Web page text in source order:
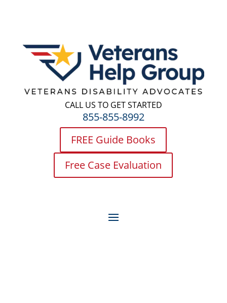
CALL US TO GET STARTED
855-855-8992
FREE Guide Books
Free Case Evaluation